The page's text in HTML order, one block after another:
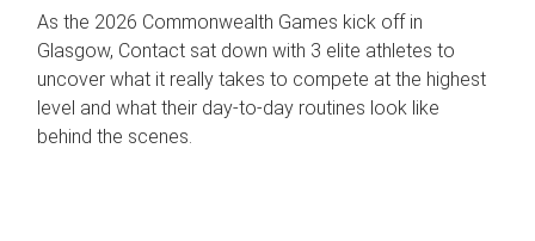
As the 2026 Commonwealth Games kick off in
Glasgow, Contact sat down with 3 elite athletes to
uncover what it really takes to compete at the highest
level and what their day‑to‑day routines look like
behind the scenes.